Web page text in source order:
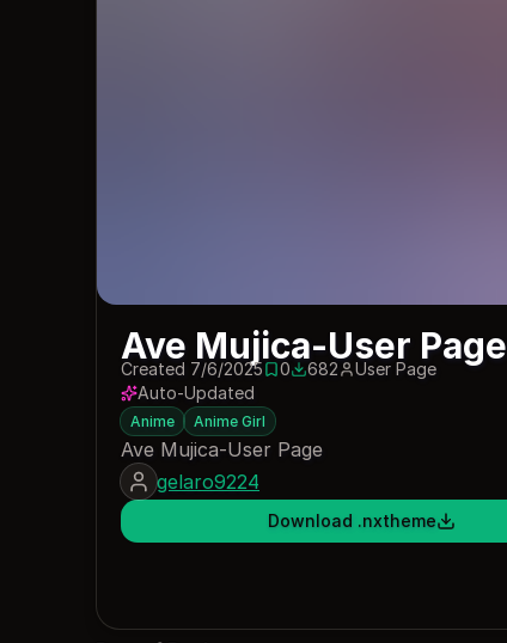
Ave Mujica-User Page
Created 7/6/20250 saves
0682 downloads
682
User Page
Auto-Updated
Anime Anime Girl
Ave Mujica-User Page
gelaro9224
Download .nxtheme